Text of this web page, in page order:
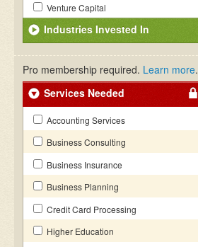
Venture Capital
Industries Invested In
Pro membership required. Learn more.
Services Needed
Accounting Services
Business Consulting
Business Insurance
Business Planning
Credit Card Processing
Higher Education